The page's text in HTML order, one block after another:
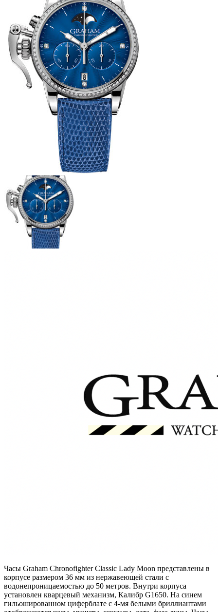
Часы Graham Chronofighter Classic Lady Moon представлены в
корпусе размером 36 мм из нержавеющей стали с
водонепроницаемостью до 50 метров. Внутри корпуса
установлен кварцевый механизм, Калибр G1650. На синем
гильошированном циферблате с 4-мя белыми бриллиантами